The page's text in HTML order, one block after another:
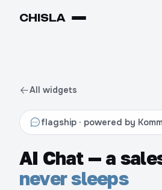
CHIS LA
All widgets
flagship · powered by
AI Chat — a
never sleeps